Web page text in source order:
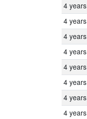
4 years
4 years
4 years
4 years
4 years
4 years
4 years
4 years